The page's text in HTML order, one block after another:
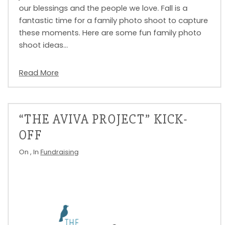
our blessings and the people we love. Fall is a
fantastic time for a family photo shoot to capture
these moments. Here are some fun family photo
shoot ideas…
Read More
“THE AVIVA PROJECT” KICK-
OFF
On , In Fundraising